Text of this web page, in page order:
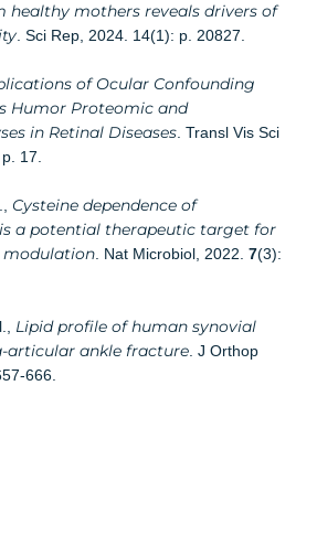
healthy mothers reveals drivers of
. Sci Rep, 2024. 14(1): p. 20827.
of Ocular Confounding
Humor Proteomic and
in Retinal Diseases . Transl Vis Sci
17.
Cysteine dependence of
a potential therapeutic target for
. Nat Microbiol, 2022. 7(3):
Lipid profile of human synovial
articular ankle fracture . J Orthop
666.